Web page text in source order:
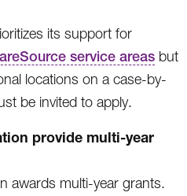
its support for
service areas but
locations on a case-by-
be invited to apply.
provide multi-year
awards multi-year grants.